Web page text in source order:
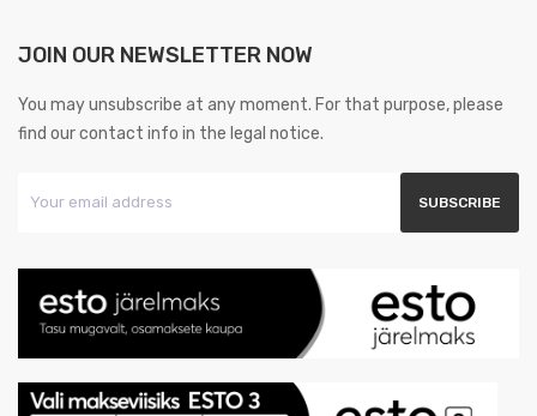
JOIN OUR NEWSLETTER NOW
You may unsubscribe at any moment. For that purpose, please
find our contact info in the legal notice.